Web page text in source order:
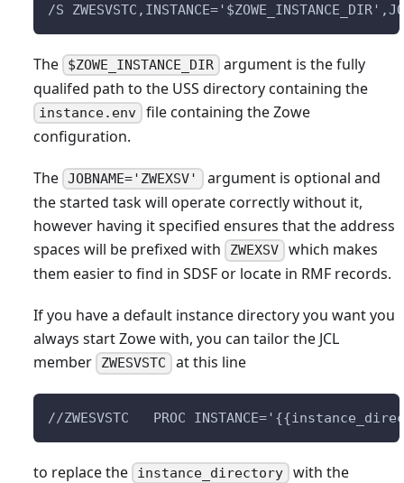
/S
The $ZOWE_INSTANCE_DIR argument is the fully
qualifed path to the USS directory containing the
instance.env file containing the Zowe
configuration.
The JOBNAME='ZWEXSV' argument is optional and
the started task will operate correctly without it,
however having it specified ensures that the address
spaces will be prefixed with
ZWEXSV which makes
them easier to find in SDSF or locate in RMF records.
If you have a default instance directory you want you
always start Zowe with, you can tailor the JCL
member
ZWESVSTC at this line
//ZWESVSTC   PROC
to replace the instance_directory with the